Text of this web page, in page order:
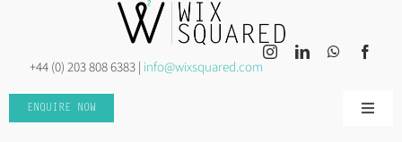
+44 (0) 203 808 6383 | info@wixsquared.com
ENQUIRE NOW
Toggle